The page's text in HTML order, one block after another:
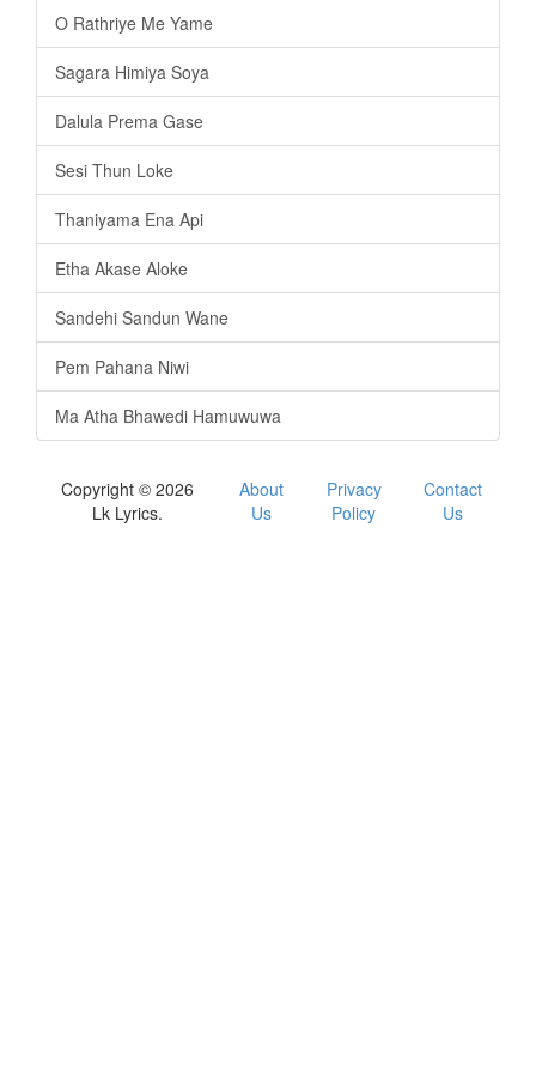
O Rathriye Me Yame
Sagara Himiya Soya
Dalula Prema Gase
Sesi Thun Loke
Thaniyama Ena Api
Etha Akase Aloke
Sandehi Sandun Wane
Pem Pahana Niwi
Ma Atha Bhawedi Hamuwuwa
Copyright © 2026
Lk Lyrics.
About
Us
Privacy
Policy
Contact
Us